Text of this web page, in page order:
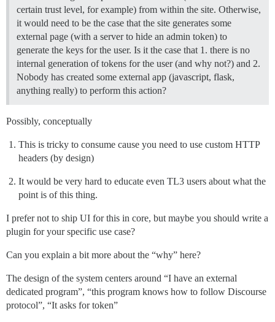
certain trust level, for example) from within the site. Otherwise,
it would need to be the case that the site generates some
external page (with a server to hide an admin token) to
generate the keys for the user. Is it the case that 1. there is no
internal generation of tokens for the user (and why not?) and 2.
Nobody has created some external app (javascript, flask,
anything really) to perform this action?
Possibly, conceptually
This is tricky to consume cause you need to use custom HTTP
headers (by design)
It would be very hard to educate even TL3 users about what the
point is of this thing.
I prefer not to ship UI for this in core, but maybe you should write a
plugin for your specific use case?
Can you explain a bit more about the “why” here?
The design of the system centers around “I have an external
dedicated program”, “this program knows how to follow Discourse
protocol”, “It asks for token”